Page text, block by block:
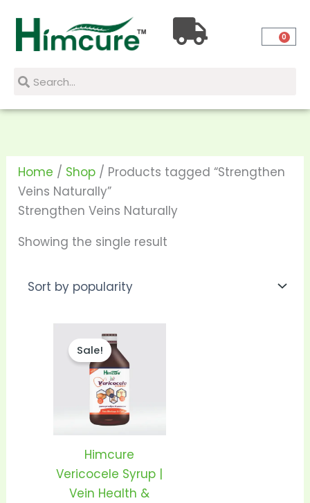
content
0
SearchSearch
Home / Shop / Products tagged “Strengthen
Veins Naturally”
Strengthen Veins Naturally
Showing the single result
Sale!
Himcure
Vericocele Syrup |
Vein Health &
may